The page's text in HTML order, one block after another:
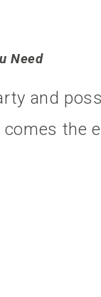
Need
and
the